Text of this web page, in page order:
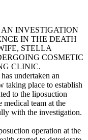
INVESTIGATION
IN THE DEATH
STELLA
COSMETIC
CLINIC.
undertaken an
taking place to establish
to the liposuction
medical team at the
with the investigation.
operation at the